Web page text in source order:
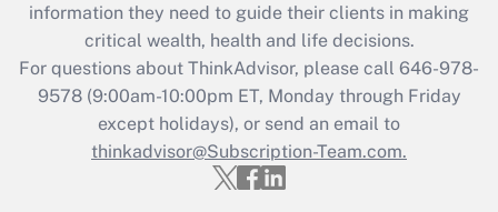
Get Answer
Recently Updated Q&As
Who must file a return?
Get Answer
information they need to guide their clients in making
critical wealth, health and life decisions.
For questions about ThinkAdvisor, please call 646-978-
9578(9:00am-10:00pm ET, Monday through Friday
except holidays), or send an email to
thinkadvisor@Subscription-Team.com.